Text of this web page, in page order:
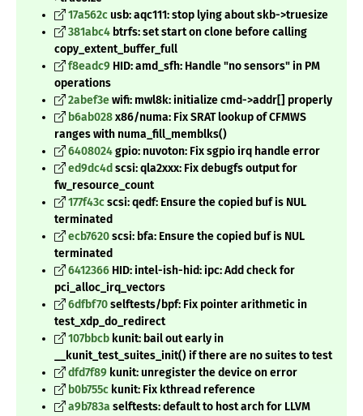
17a562cusb: aqc111: stop lying about skb->truesize
381abc4 btrfs: set start on clone before calling
copy_extent_buffer_full
f8eadc9 HID: amd_sfh: Handle "no sensors" in PM
operations
2abef3ewifi: mwl8k: initialize cmd->addr[] properly
b6ab028x86/numa: Fix SRAT lookup of CFMWS
ranges with numa_fill_memblks()
6408024gpio: nuvoton: Fix sgpio irq handle error
ed9dc4d scsi: qla2xxx: Fix debugfs output for
fw_resource_count
177f43cscsi: qedf: Ensure the copied buf is NUL
terminated
ecb7620scsi: bfa: Ensure the copied buf is NUL
terminated
6412366 HID: intel-ish-hid: ipc: Add check for
pci_alloc_irq_vectors
6dfbf70selftests/bpf: Fix pointer arithmetic in
test_xdp_do_redirect
107bbcb kunit: bail out early in
__kunit_test_suites_init() if there are no suites to test
dfd7f89 kunit: unregister the device on error
b0b755c kunit: Fix kthread reference
a9b783a selftests: default to host arch for LLVM